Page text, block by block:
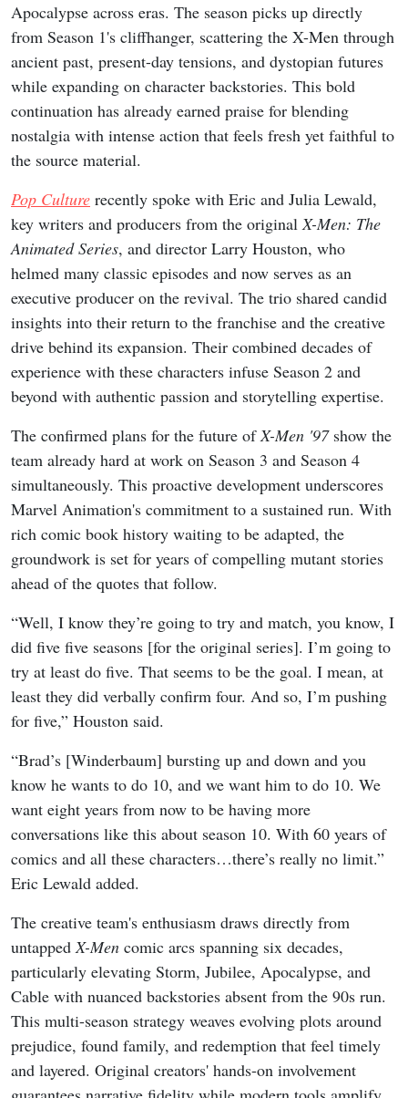
Apocalypse across eras. The season picks up directly
from Season 1's cliffhanger, scattering the X-Men through
ancient past, present-day tensions, and dystopian futures
while expanding on character backstories. This bold
continuation has already earned praise for blending
nostalgia with intense action that feels fresh yet faithful to
the source material.
Pop Culture recently spoke with Eric and Julia Lewald,
key writers and producers from the originalX-Men: The
Animated Series, and director Larry Houston, who
helmed many classic episodes and now serves as an
executive producer on the revival. The trio shared candid
insights into their return to the franchise and the creative
drive behind its expansion. Their combined decades of
experience with these characters infuse Season 2 and
beyond with authentic passion and storytelling expertise.
The confirmed plans for the future ofX-Men '97show the
team already hard at work on Season 3 and Season 4
simultaneously. This proactive development underscores
Marvel Animation's commitment to a sustained run. With
rich comic book history waiting to be adapted, the
groundwork is set for years of compelling mutant stories
ahead of the quotes that follow.
“Well, I know they’re going to try and match, you know, I
did five five seasons [for the original series]. I’m going to
try at least do five. That seems to be the goal. I mean, at
least they did verbally confirm four. And so, I’m pushing
for five,” Houston said.
“Brad’s [Winderbaum] bursting up and down and you
know he wants to do 10, and we want him to do 10. We
want eight years from now to be having more
conversations like this about season 10. With 60 years of
comics and all these characters…there’s really no limit.”
Eric Lewald added.
The creative team's enthusiasm draws directly from
untappedX-Men comic arcs spanning six decades,
particularly elevating Storm, Jubilee, Apocalypse, and
Cable with nuanced backstories absent from the 90s run.
This multi-season strategy weaves evolving plots around
prejudice, found family, and redemption that feel timely
and layered. Original creators' hands-on involvement